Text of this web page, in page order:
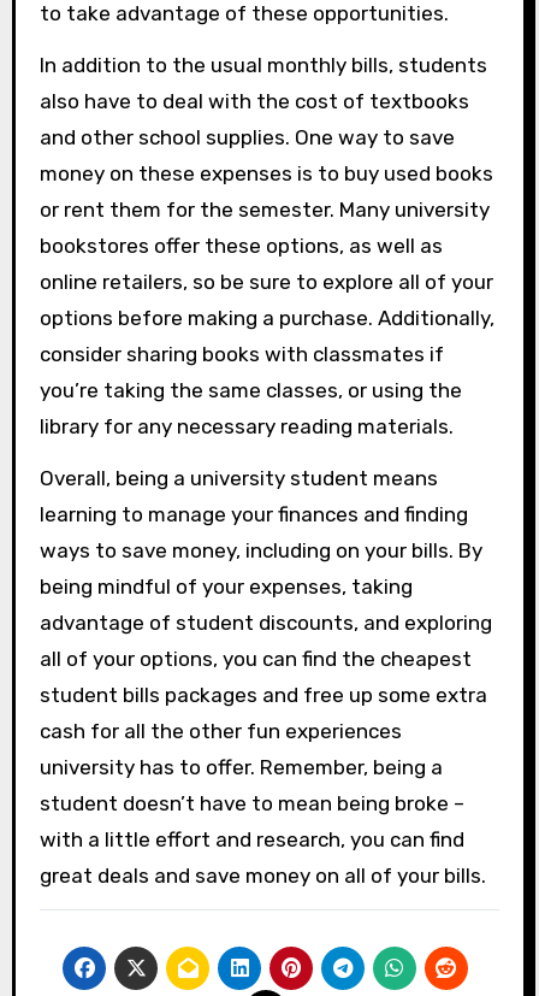
to take advantage of these opportunities.
In addition to the usual monthly bills, students
also have to deal with the cost of textbooks
and other school supplies. One way to save
money on these expenses is to buy used books
or rent them for the semester. Many university
bookstores offer these options, as well as
online retailers, so be sure to explore all of your
options before making a purchase. Additionally,
consider sharing books with classmates if
you’re taking the same classes, or using the
library for any necessary reading materials.
Overall, being a university student means
learning to manage your finances and finding
ways to save money, including on your bills. By
being mindful of your expenses, taking
advantage of student discounts, and exploring
all of your options, you can find the cheapest
student bills packages and free up some extra
cash for all the other fun experiences
university has to offer. Remember, being a
student doesn’t have to mean being broke –
with a little effort and research, you can find
great deals and save money on all of your bills.